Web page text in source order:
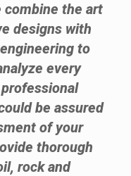
combine the art
designs with
to
every
be assured
of your
thorough
rock and